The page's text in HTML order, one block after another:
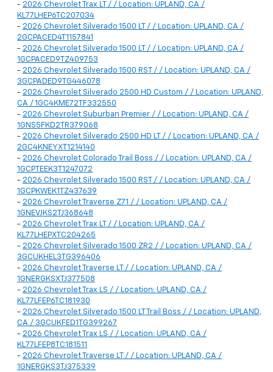
- 2026 Chevrolet Trax LT / / Location: UPLAND, CA /
KL77LHEP6TC207034
- 2026 Chevrolet Silverado 1500 LT / / Location: UPLAND, CA /
2GCPACED4T1157841
- 2026 Chevrolet Silverado 1500 LT / / Location: UPLAND, CA /
1GCPACED9TZ409753
- 2026 Chevrolet Silverado 1500 RST / / Location: UPLAND, CA /
3GCPADED9TG446078
- 2026 Chevrolet Silverado 2500 HD Custom / / Location: UPLAND,
CA / 1GC4KME72TF332550
- 2026 Chevrolet Suburban Premier / / Location: UPLAND, CA /
1GNS5FKD2TR379068
- 2026 Chevrolet Silverado 2500 HD LT / / Location: UPLAND, CA /
2GC4KNEYXT1214140
- 2026 Chevrolet Colorado Trail Boss / / Location: UPLAND, CA /
1GCPTEEK3T1247072
- 2026 Chevrolet Silverado 1500 RST / / Location: UPLAND, CA /
1GCPKWEK1TZ437639
- 2026 Chevrolet Traverse Z71 / / Location: UPLAND, CA /
1GNEVJKS2TJ368648
- 2026 Chevrolet Trax LT / / Location: UPLAND, CA /
KL77LHEPXTC204265
- 2026 Chevrolet Silverado 1500 ZR2 / / Location: UPLAND, CA /
3GCUKHEL3TG396406
- 2026 Chevrolet Traverse LT / / Location: UPLAND, CA /
1GNERGKSXTJ377508
- 2026 Chevrolet Trax LS / / Location: UPLAND, CA /
KL77LFEP6TC181930
- 2026 Chevrolet Silverado 1500 LT Trail Boss / / Location: UPLAND,
CA / 3GCUKFED1TG399267
- 2026 Chevrolet Trax LS / / Location: UPLAND, CA /
KL77LFEP8TC181511
- 2026 Chevrolet Traverse LT / / Location: UPLAND, CA /
1GNERGKS3TJ375339